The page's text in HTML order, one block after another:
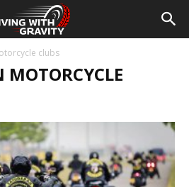
clubs
MOTORCYCLE